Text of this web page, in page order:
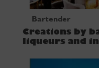
Bartender
Creations by
liqueurs and